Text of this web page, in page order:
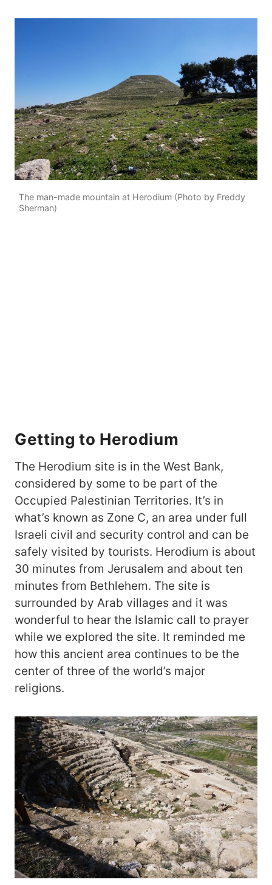
The man-made mountain at Herodium (Photo by Freddy
Sherman)
Getting to Herodium
The Herodium site is in the West Bank,
considered by some to be part of the
Occupied Palestinian Territories. It’s in
what’s known as Zone C, an area under full
Israeli civil and security control and can be
safely visited by tourists. Herodium is about
30 minutes from Jerusalem and about ten
minutes from Bethlehem. The site is
surrounded by Arab villages and it was
wonderful to hear the Islamic call to prayer
while we explored the site. It reminded me
how this ancient area continues to be the
center of three of the world’s major
religions.